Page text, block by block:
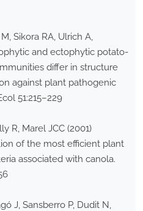
Sikora RA, Ulrich A,
and ectophytic potato-
differ in structure
against plant pathogenic
51:215–229
R, Marel JCC (2001)
of the most efficient plant
associated with canola.
J, Sansberro P, Dudit N,